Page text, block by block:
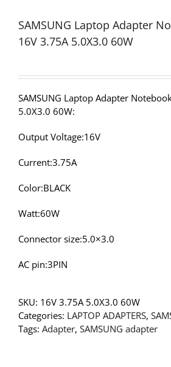
SAMSUNG Laptop Adapter
16V 3.75A 5.0X3.0 60W
SAMSUNG Laptop Adapter
5.0X3.0 60W:
Output Voltage:16V
Current:3.75A
Color:BLACK
Watt:60W
Connector size:5.0×3.0
AC pin:3PIN
SKU: 16V 3.75A 5.0X3.0 60W
Categories: LAPTOP ADAPTERS,
Tags: Adapter, SAMSUNG adapter